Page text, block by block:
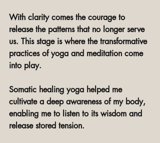
With clarity comes the courage to
release the patterns that no longer serve
us. This stage is where the transformative
practices of yoga and meditation come
into play.
Somatic healing yoga helped me
cultivate a deep awareness of my body,
enabling me to listen to its wisdom and
release stored tension.